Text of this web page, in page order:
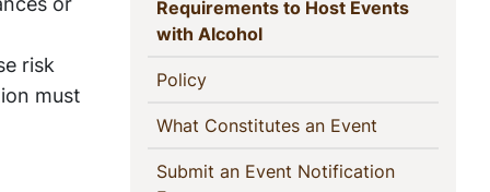
risk
must
Section
Requirements to Host Events
with Alcohol(current)
Policy(current)
What Constitutes an Event
Submit an Event Notification